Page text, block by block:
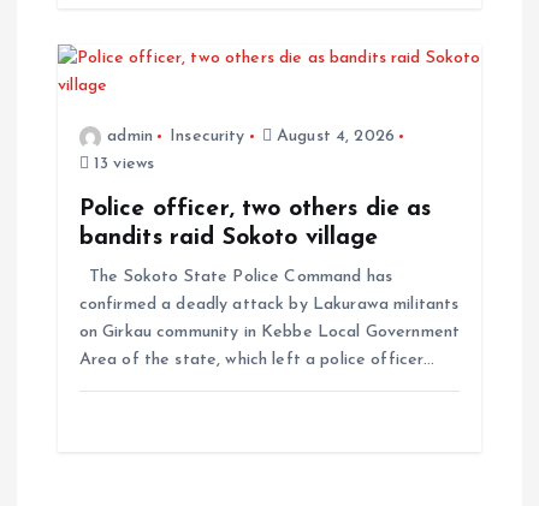
admin Insecurity
August 4, 2026
13 views
Police officer, two others die as
bandits raid Sokoto village
The Sokoto State Police Command has
confirmed a deadly attack by Lakurawa militants
on Girkau community in Kebbe Local Government
Area of the state, which left a police officer…